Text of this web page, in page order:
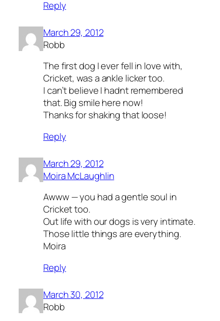
Reply
March 29, 2012
Robb
The first dog I ever fell in love with,
Cricket, was a ankle licker too.
I can’t believe I hadnt remembered
that. Big smile here now!
Thanks for shaking that loose!
Reply
March 29, 2012
Moira McLaughlin
Awww — you had a gentle soul in
Cricket too.
Out life with our dogs is very intimate.
Those little things are everything.
Moira
Reply
March 30, 2012
Robb